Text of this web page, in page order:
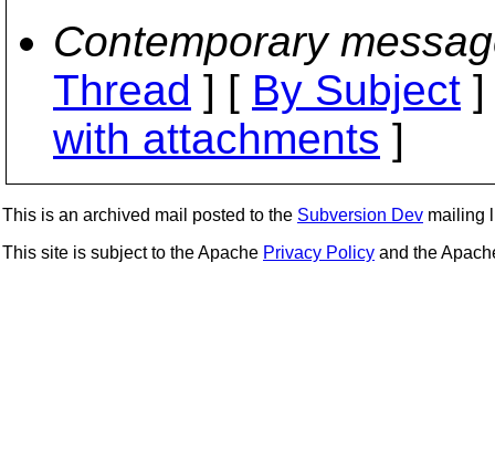
Contemporary
Thread ] [ By Subject
with attachments ]
This is an archived mail posted to the Subversion Dev mailing
This site is subject to the Apache Privacy Policy and the